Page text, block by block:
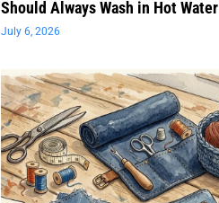
Should Always Wash in Hot Water
July 6, 2026